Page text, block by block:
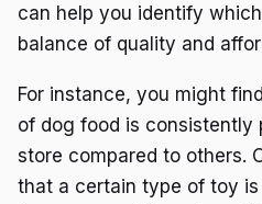
can help you identify
balance of quality and
For instance, you might
of dog food is consistently
store compared to others.
that a certain type of toy